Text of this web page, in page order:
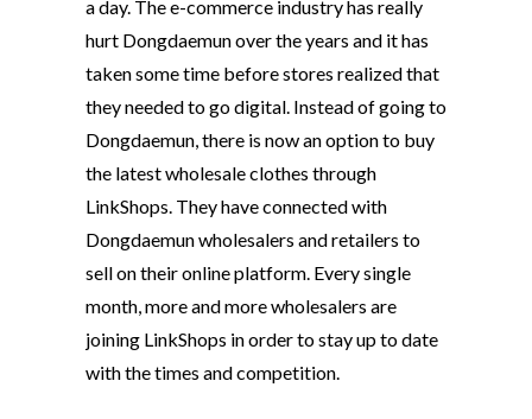
a day. The e-commerce industry has really
hurt Dongdaemun over the years and it has
taken some time before stores realized that
they needed to go digital. Instead of going to
Dongdaemun, there is now an option to buy
the latest wholesale clothes through
LinkShops. They have connected with
Dongdaemun wholesalers and retailers to
sell on their online platform. Every single
month, more and more wholesalers are
joining LinkShops in order to stay up to date
with the times and competition.